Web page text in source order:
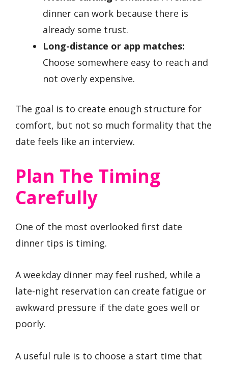
dinner can work because there is
already some trust.
Long-distance or app matches:
Choose somewhere easy to reach and
not overly expensive.
The goal is to create enough structure for
comfort, but not so much formality that the
date feels like an interview.
Plan The Timing
Carefully
One of the most overlooked first date
dinner tips is timing.
A weekday dinner may feel rushed, while a
late-night reservation can create fatigue or
awkward pressure if the date goes well or
poorly.
A useful rule is to choose a start time that